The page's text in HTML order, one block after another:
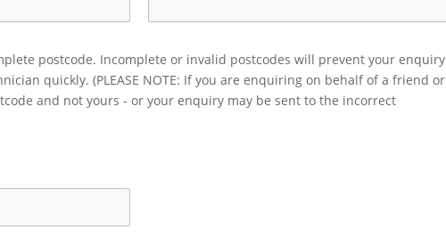
postcode. Incomplete or invalid postcodes will prevent your enquiry
quickly. (PLEASE NOTE: If you are enquiring on behalf of a friend or
and not yours - or your enquiry may be sent to the incorrect